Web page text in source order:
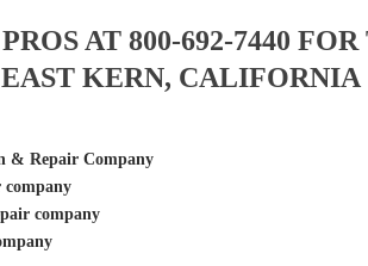
AT 800-692-7440
KERN, CALIFORNIA
& Repair Company
company
company